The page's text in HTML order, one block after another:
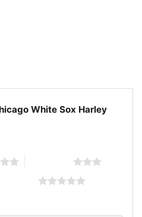
White Sox Harley-
distressed White Sox
White Sox Harley